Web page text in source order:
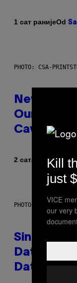
1 сат ранијеOd
PHOTO: CSA-
New
Our
Cavemen
2 сата ранијеOd
PHOTO:
Singles
Dates for
Dating
Kill
just
VICE
our very